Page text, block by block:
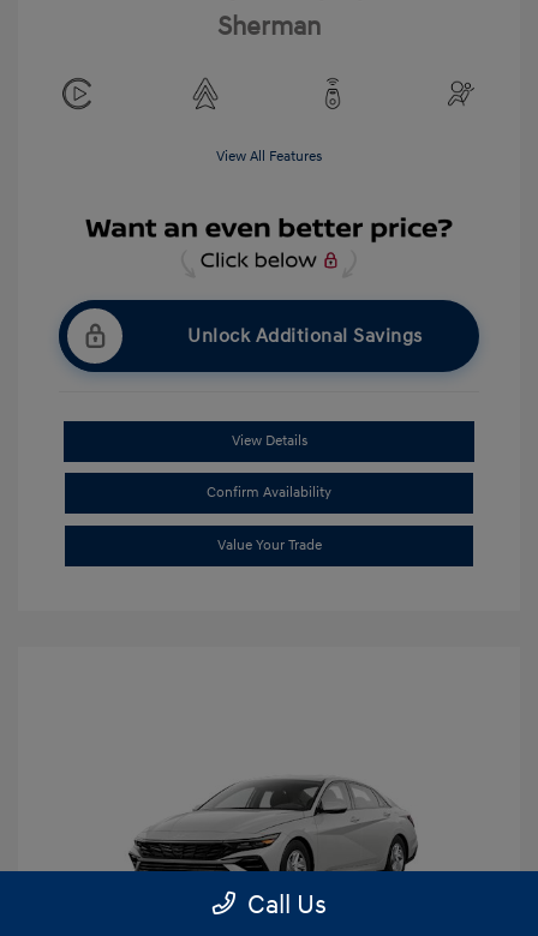
Sherman
View All Features
Unlock Additional Savings
View Details
Confirm Availability
Value Your Trade
Call Us